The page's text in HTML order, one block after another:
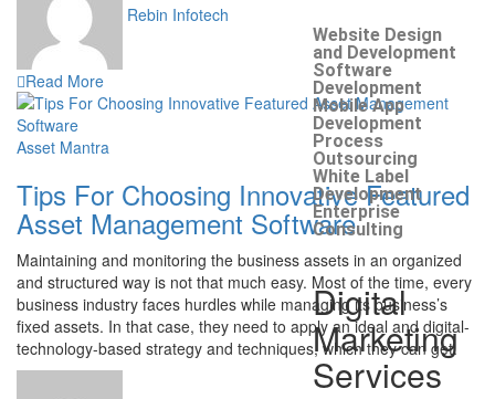
Website Design
and Development
Software
Development
Mobile App
Development
Process
Outsourcing
White Label
Development
Enterprise
Consulting
Digital
Marketing
Services
Rebin Infotech
Read More
Asset Mantra
Tips For Choosing Innovative Featured
Asset Management Software
Maintaining and monitoring the business assets in an organized
and structured way is not that much easy. Most of the time, every
business industry faces hurdles while managing its business’s
fixed assets. In that case, they need to apply an ideal and digital-
technology-based strategy and techniques, which they can get.